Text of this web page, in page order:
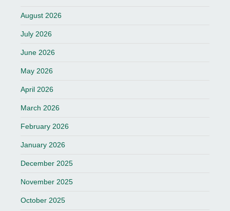
August 2026
July 2026
June 2026
May 2026
April 2026
March 2026
February 2026
January 2026
December 2025
November 2025
October 2025